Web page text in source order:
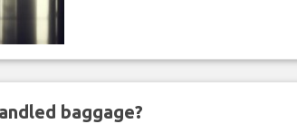
baggage?